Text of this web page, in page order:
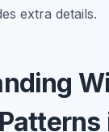
extra details.